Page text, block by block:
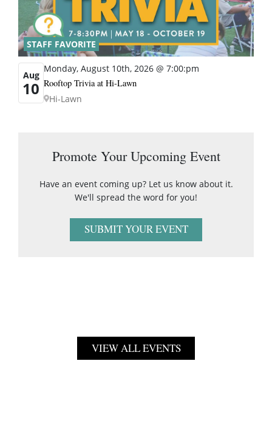
STAFF FAVORITE
Aug
10
Monday, August 10th, 2026 @ 7:00:pm
Rooftop Trivia at Hi-Lawn
Hi-Lawn
Promote Your Upcoming Event
Have an event coming up? Let us know about it.
We'll spread the word for you!
SUBMIT YOUR EVENT
VIEW ALL EVENTS